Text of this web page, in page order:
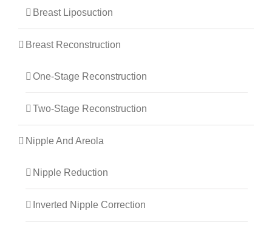
Breast Liposuction
Breast Reconstruction
One-Stage Reconstruction
Two-Stage Reconstruction
Nipple And Areola
Nipple Reduction
Inverted Nipple Correction